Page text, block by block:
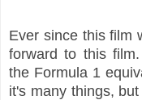
Ever since this film
forward to this
the Formula 1
it's many things,